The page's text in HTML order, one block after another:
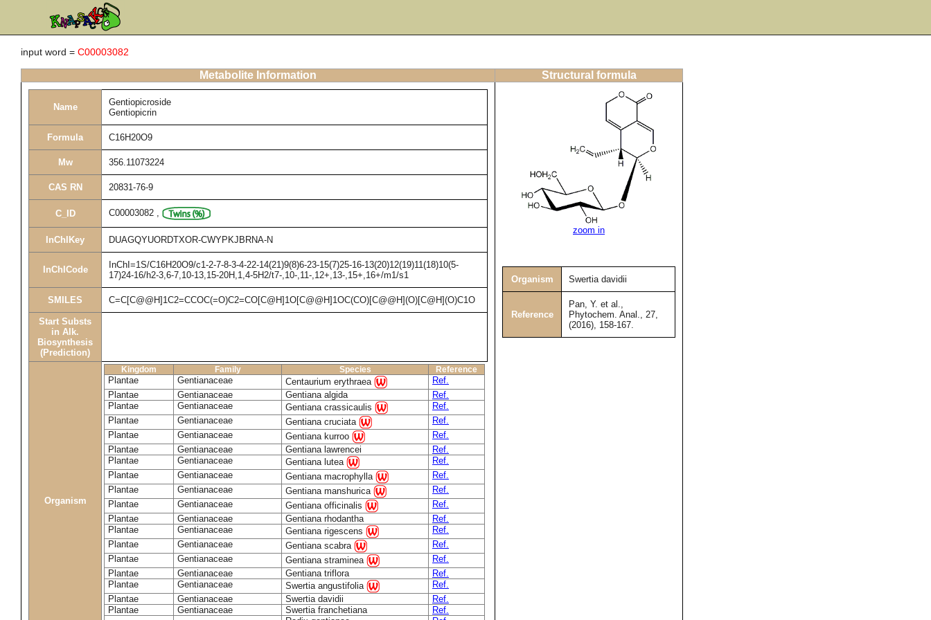
input word = C00003082
Metabolite Information Structural formula
Name
Gentiopicroside
Gentiopicrin
Formula C16H20O9
Mw 356.11073224
CAS RN 20831-76-9
C_ID C00003082 ,
InChIKey DUAGQYUORDTXOR-CWYPKJBRNA-N
InChICode
InChI=1S/C16H20O9/c1-2-7-8-3-4-22-14(21)9(8)6-23-15(7)25-16-13(20)12(19)11(18)10(5-
17)24-16/h2-3,6-7,10-13,15-20H,1,4-5H2/t7-,10-,11-,12+,13-,15+,16+/m1/s1
SMILES C=C[C@@H]1C2=CCOC(=O)C2=CO[C@H]1O[C@@H]1OC(CO)[C@@H](O)[C@H](O)C1O
Start Substs
in Alk.
Biosynthesis
(Prediction)
Organism
Kingdom Family Species Reference
Plantae Gentianaceae Centaurium erythraea
Ref.
Plantae
Gentianaceae Gentiana algida
Ref.
Plantae
Gentianaceae Gentiana crassicaulis
Ref.
Plantae
Gentianaceae Gentiana cruciata
Ref.
Plantae
Gentianaceae Gentiana kurroo
Ref.
Plantae
Gentianaceae Gentiana lawrencei
Ref.
Plantae
Gentianaceae Gentiana lutea
Ref.
Plantae
Gentianaceae Gentiana macrophylla
Ref.
Plantae
Gentianaceae Gentiana manshurica
Ref.
Plantae
Gentianaceae Gentiana officinalis
Ref.
Plantae
Gentianaceae Gentiana rhodantha
Ref.
Plantae
Gentianaceae Gentiana rigescens
Ref.
Plantae
Gentianaceae Gentiana scabra
Ref.
Plantae
Gentianaceae Gentiana straminea
Ref.
Plantae
Gentianaceae Gentiana triflora
Ref.
Plantae
Gentianaceae Swertia angustifolia
Ref.
Plantae
Gentianaceae Swertia davidii
Ref.
Plantae
Gentianaceae Swertia franchetiana
Ref.
zoom in
Organism Swertia davidii
Reference
Pan, Y. et al.,
Phytochem. Anal., 27,
(2016), 158-167.